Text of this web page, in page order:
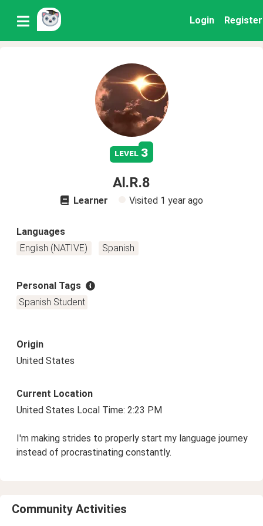
Login Register
level 3
Al.R.8
Learner Visited 1 year ago
Languages
English (NATIVE)
Spanish
Personal Tags
Spanish Student
Origin
United States
Current Location
United States Local Time: 2:23 PM
I'm making strides to properly start my language journey
instead of procrastinating constantly.
Community Activities